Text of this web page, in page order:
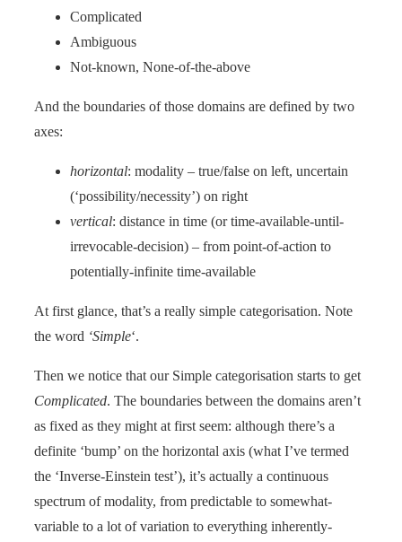
Complicated
Ambiguous
Not-known, None-of-the-above
And the boundaries of those domains are defined by two
axes:
horizontal: modality – true/false on left, uncertain
(‘possibility/necessity’) on right
vertical: distance in time (or time-available-until-
irrevocable-decision) – from point-of-action to
potentially-infinite time-available
At first glance, that’s a really simple categorisation. Note
the word ‘Simple‘.
Then we notice that our Simple categorisation starts to get
Complicated. The boundaries between the domains aren’t
as fixed as they might at first seem: although there’s a
definite ‘bump’ on the horizontal axis (what I’ve termed
the ‘Inverse-Einstein test’), it’s actually a continuous
spectrum of modality, from predictable to somewhat-
variable to a lot of variation to everything inherently-